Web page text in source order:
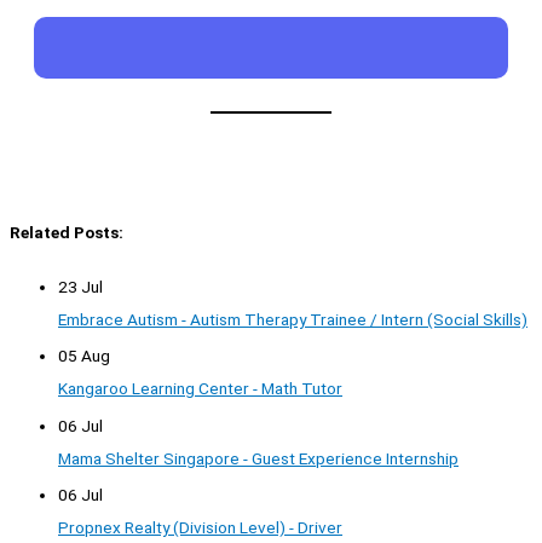
Related Posts:
23 Jul
Embrace Autism - Autism Therapy Trainee / Intern (Social Skills)
05 Aug
Kangaroo Learning Center - Math Tutor
06 Jul
Mama Shelter Singapore - Guest Experience Internship
06 Jul
Propnex Realty (Division Level) - Driver